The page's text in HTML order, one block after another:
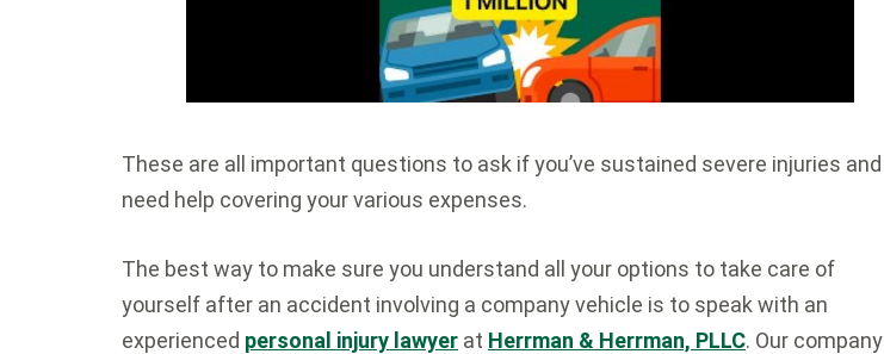
These are all important questions to ask if you’ve sustained severe injuries and
need help covering your various expenses.
The best way to make sure you understand all your options to take care of
yourself after an accident involving a company vehicle is to speak with an
experienced personal injury lawyer at Herrman & Herrman, PLLC. Our company